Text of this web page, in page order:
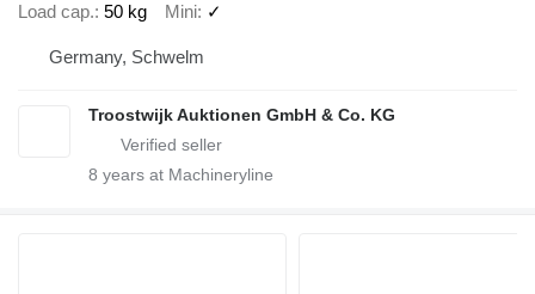
Load cap. 50 kg Mini ✓
Germany, Schwelm
Troostwijk Auktionen GmbH & Co. KG
8 years at Machineryline